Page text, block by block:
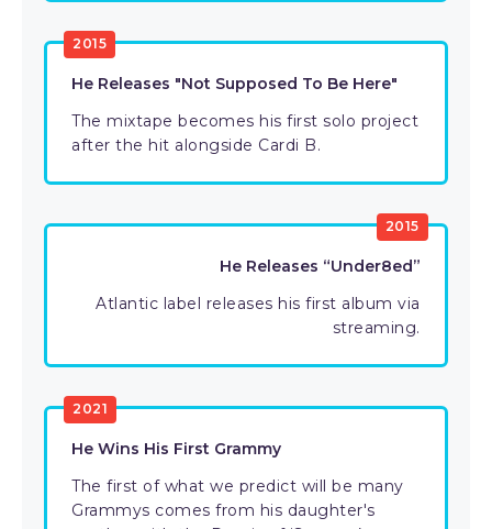
2015
He Releases "Not Supposed To Be Here"
The mixtape becomes his first solo project
after the hit alongside Cardi B.
2015
He Releases “Under8ed”
Atlantic label releases his first album via
streaming.
2021
He Wins His First Grammy
The first of what we predict will be many
Grammys comes from his daughter's